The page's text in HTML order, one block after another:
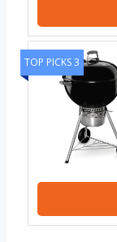
TOP PICKS 3